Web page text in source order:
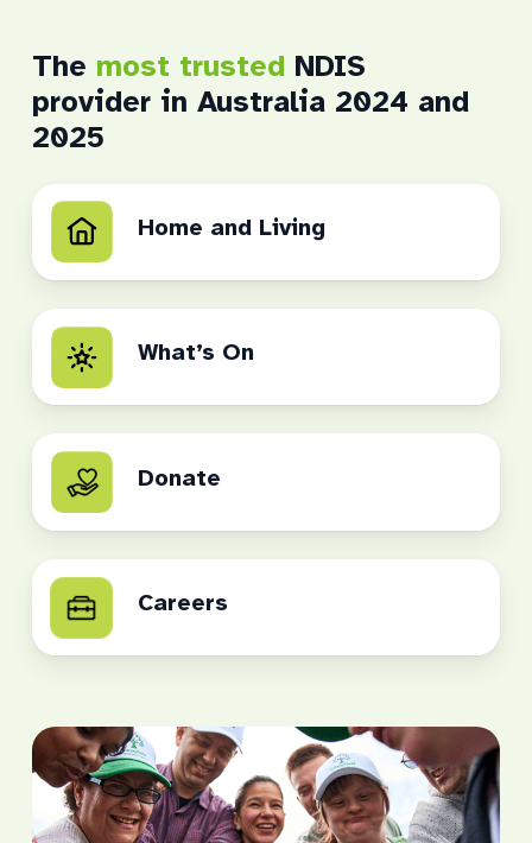
The most trustedNDIS
provider in Australia 2024 and
2025
Home and Living
What’s On
Donate
Careers